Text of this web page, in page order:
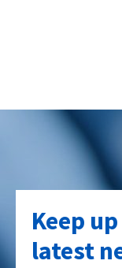
Keep
latest